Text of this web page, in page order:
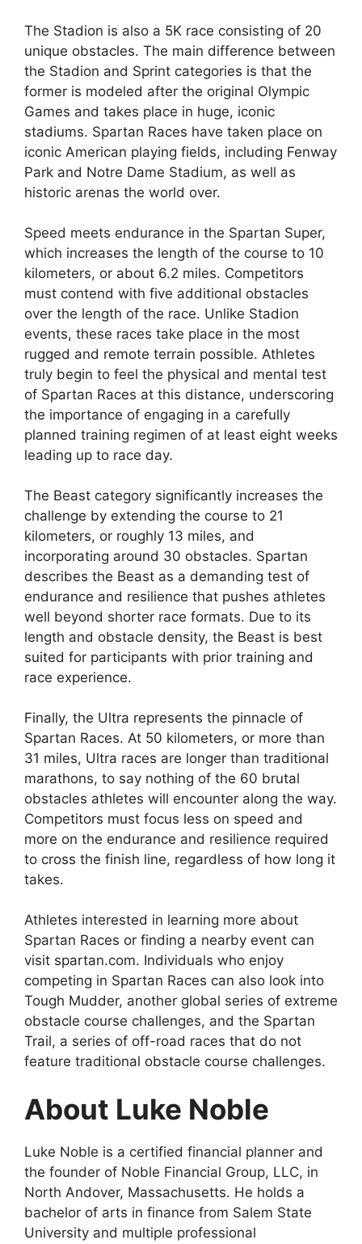
The Stadion is also a 5K race consisting of 20
unique obstacles. The main difference between
the Stadion and Sprint categories is that the
former is modeled after the original Olympic
Games and takes place in huge, iconic
stadiums. Spartan Races have taken place on
iconic American playing fields, including Fenway
Park and Notre Dame Stadium, as well as
historic arenas the world over.
Speed meets endurance in the Spartan Super,
which increases the length of the course to 10
kilometers, or about 6.2 miles. Competitors
must contend with five additional obstacles
over the length of the race. Unlike Stadion
events, these races take place in the most
rugged and remote terrain possible. Athletes
truly begin to feel the physical and mental test
of Spartan Races at this distance, underscoring
the importance of engaging in a carefully
planned training regimen of at least eight weeks
leading up to race day.
The Beast category significantly increases the
challenge by extending the course to 21
kilometers, or roughly 13 miles, and
incorporating around 30 obstacles. Spartan
describes the Beast as a demanding test of
endurance and resilience that pushes athletes
well beyond shorter race formats. Due to its
length and obstacle density, the Beast is best
suited for participants with prior training and
race experience.
Finally, the Ultra represents the pinnacle of
Spartan Races. At 50 kilometers, or more than
31 miles, Ultra races are longer than traditional
marathons, to say nothing of the 60 brutal
obstacles athletes will encounter along the way.
Competitors must focus less on speed and
more on the endurance and resilience required
to cross the finish line, regardless of how long it
takes.
Athletes interested in learning more about
Spartan Races or finding a nearby event can
visit spartan.com. Individuals who enjoy
competing in Spartan Races can also look into
Tough Mudder, another global series of extreme
obstacle course challenges, and the Spartan
Trail, a series of off-road races that do not
feature traditional obstacle course challenges.
About Luke Noble
Luke Noble is a certified financial planner and
the founder of Noble Financial Group, LLC, in
North Andover, Massachusetts. He holds a
bachelor of arts in finance from Salem State
University and multiple professional